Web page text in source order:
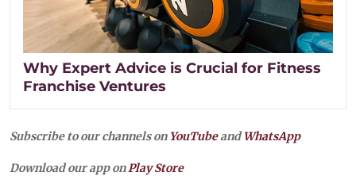
Why Expert Advice is Crucial for Fitness
Franchise Ventures
Subscribe to our channels on YouTubeandWhatsApp
Download our app on Play Store